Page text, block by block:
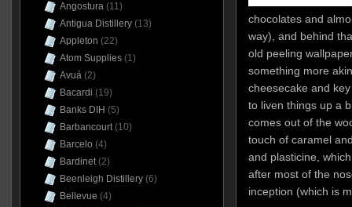
chocolates and
way), and behind
old peeling
something more
cheesecake and
to liven things up a
comes out of the
touch of caramel
and plasticine,
after most of the
inception (which is
Angostura(11)
Antigua Distillery(13)
Appleton (22)
Atom Supplies(1)
Avuá(2)
Bacardi (19)
Banks DIH (5)
Barbancourt(10)
Barcelo (4)
Bardinet(2)
Beenleigh Distillery(6)
Bellevue (4)